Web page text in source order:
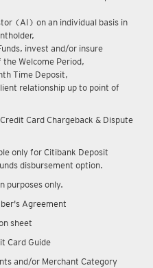
(AI) on an individual basis in
invest and/or insure
Welcome Period,
Time Deposit,
relationship up to point of
Card Chargeback & Dispute
only for Citibank Deposit
disbursement option.
purposes only.
Agreement
sheet
Card Guide
and/or Merchant Category